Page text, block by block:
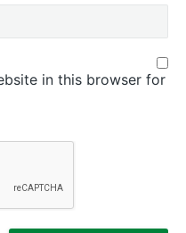
in this browser for